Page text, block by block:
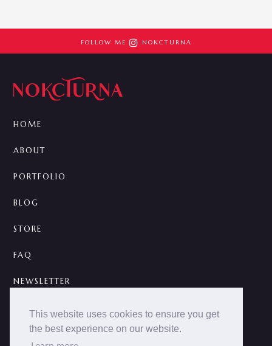
This website uses cookies to ensure you get
the best experience on our website.
FOLLOW ME  NOKCTURNA
HOME
ABOUT
PORTFOLIO
BLOG
STORE
FAQ
NEWSLETTER